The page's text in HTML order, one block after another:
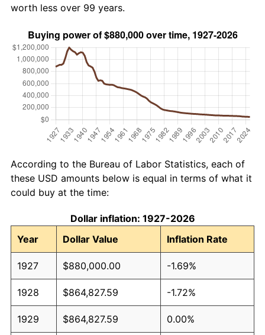
worth less over 99 years.
According to the Bureau of Labor Statistics, each of
these USD amounts below is equal in terms of what it
could buy at the time:
Dollar inflation: 1927-2026
Year
Dollar Value Inflation Rate
1927 $880,000.00 -1.69%
1928 $864,827.59 -1.72%
1929 $864,827.59 0.00%